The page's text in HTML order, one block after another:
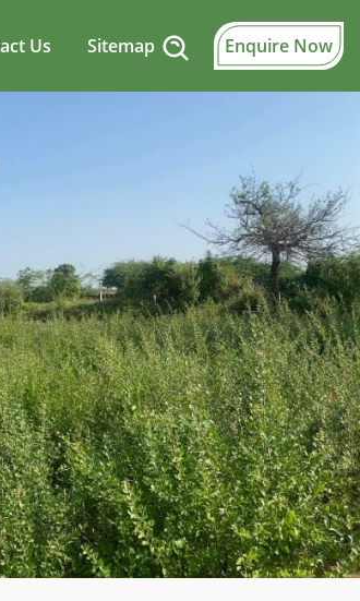
Us Sitemap Enquire Now